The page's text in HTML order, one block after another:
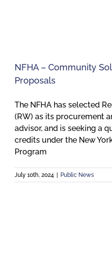
NFHA – Community
Proposals
The NFHA has selected
(RW) as its procurement
advisor, and is seeking a
credits under the New
Program
July 10th, 2024 | Public News